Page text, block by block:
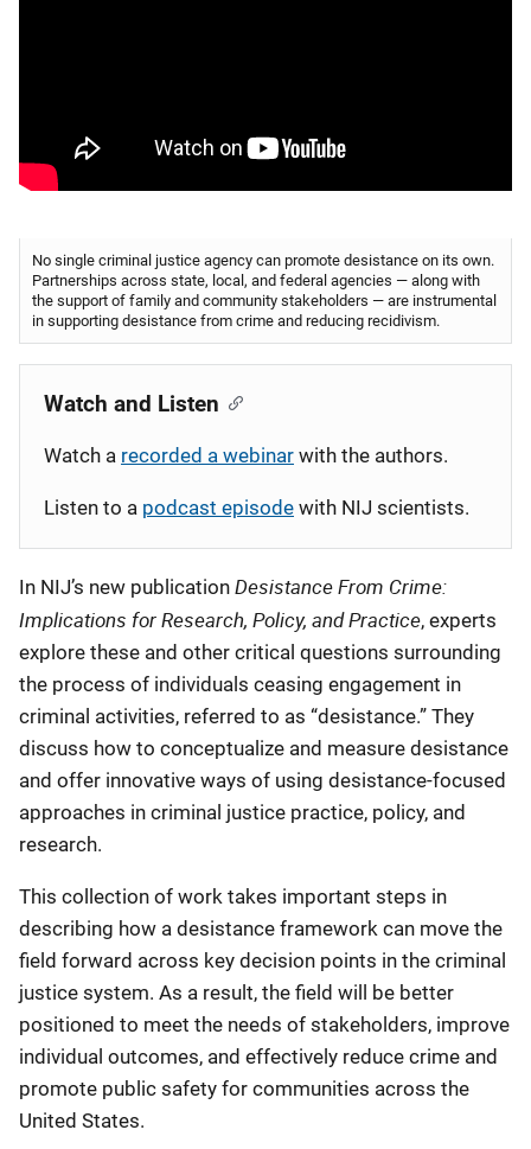
No single criminal justice agency can promote desistance on its own.
Partnerships across state, local, and federal agencies — along with
the support of family and community stakeholders — are instrumental
in supporting desistance from crime and reducing recidivism.
Watch and Listen
Watch a recorded a webinar with the authors.
Listen to a podcast episode with NIJ scientists.
In NIJ’s new publication Desistance From Crime:
Implications for Research, Policy, and Practice, experts
explore these and other critical questions surrounding
the process of individuals ceasing engagement in
criminal activities, referred to as “desistance.” They
discuss how to conceptualize and measure desistance
and offer innovative ways of using desistance-focused
approaches in criminal justice practice, policy, and
research.
This collection of work takes important steps in
describing how a desistance framework can move the
field forward across key decision points in the criminal
justice system. As a result, the field will be better
positioned to meet the needs of stakeholders, improve
individual outcomes, and effectively reduce crime and
promote public safety for communities across the
United States.